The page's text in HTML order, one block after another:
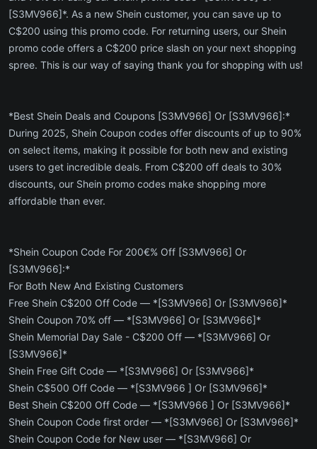
[S3MV966]*. As a new Shein customer, you can save up to
C$200 using this promo code. For returning users, our Shein
promo code offers a C$200 price slash on your next shopping
spree. This is our way of saying thank you for shopping with us!
*Best Shein Deals and Coupons [S3MV966] Or [S3MV966]:*
During 2025, Shein Coupon codes offer discounts of up to 90%
on select items, making it possible for both new and existing
users to get incredible deals. From C$200 off deals to 30%
discounts, our Shein promo codes make shopping more
affordable than ever.
*Shein Coupon Code For 200€% Off [S3MV966] Or
[S3MV966]:*
For Both New And Existing Customers
Free Shein C$200 Off Code — *[S3MV966] Or [S3MV966]*
Shein Coupon 70% off — *[S3MV966] Or [S3MV966]*
Shein Memorial Day Sale - C$200 Off — *[S3MV966] Or
[S3MV966]*
Shein Free Gift Code — *[S3MV966] Or [S3MV966]*
Shein C$500 Off Code — *[S3MV966 ] Or [S3MV966]*
Best Shein C$200 Off Code — *[S3MV966 ] Or [S3MV966]*
Shein Coupon Code first order — *[S3MV966] Or [S3MV966]*
Shein Coupon Code for New user — *[S3MV966] Or